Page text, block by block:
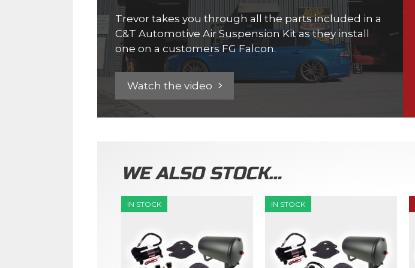
Trevor takes you through all the parts included in a
C&T Automotive Air Suspension Kit as they install
one on a customers FG Falcon.
Watch the video
WE ALSO STOCK…
IN STOCK IN STOCK